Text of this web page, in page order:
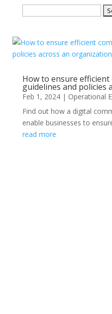
How to ensure
guidelines and policies
Feb 1, 2024| Operational
Find out how a digital
enable businesses to
read more